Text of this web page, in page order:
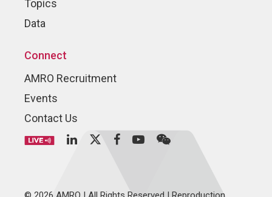
Topics
Data
Connect
AMRO Recruitment
Events
Contact Us